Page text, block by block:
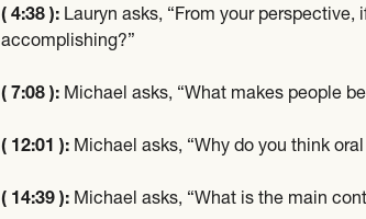
( 4:38 ): Lauryn asks, “From your perspective,
accomplishing?”
( 7:08 ): Michael asks, “What makes people
( 12:01 ): Michael asks, “Why do you think
( 14:39 ): Michael asks, “What is the main